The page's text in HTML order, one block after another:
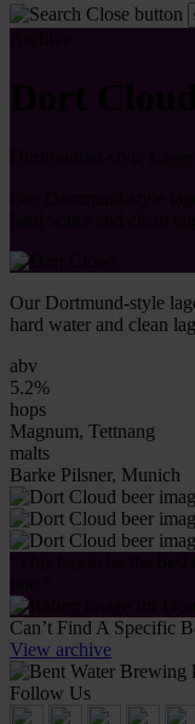
Our Dortmund-style
hard water and clean
abv
5.2%
hops
Magnum, Tettnang
malts
Barke Pilsner, Munich
Can’t Find A Specific
View archive
Follow Us